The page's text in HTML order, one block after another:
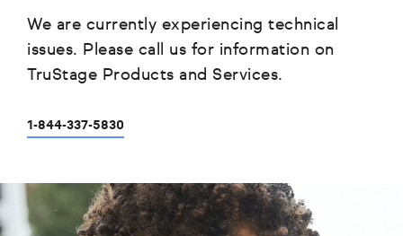
We are currently experiencing technical
issues. Please call us for information on
TruStage Products and Services.
1-844-337-5830